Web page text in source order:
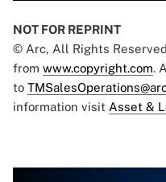
NOT FOR REPRINT
© Arc, All Rights
from www.copyright.com.
to
information visit Asset &